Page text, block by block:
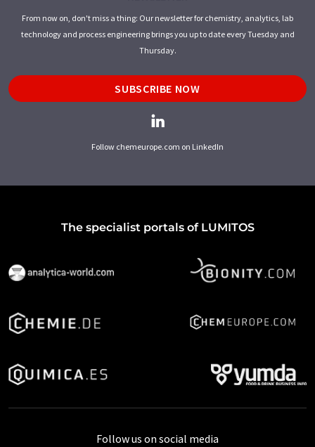
From now on, don't miss a thing: Our newsletter for chemistry, analytics, lab
technology and process engineering brings you up to date every Tuesday and
Thursday.
SUBSCRIBE NOW
Follow chemeurope.com on LinkedIn
The specialist portals of LUMITOS
Follow us on social media